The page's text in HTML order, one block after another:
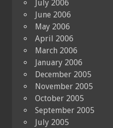
July 2006
June 2006
May 2006
April 2006
March 2006
January 2006
December 2005
November 2005
October 2005
September 2005
July 2005